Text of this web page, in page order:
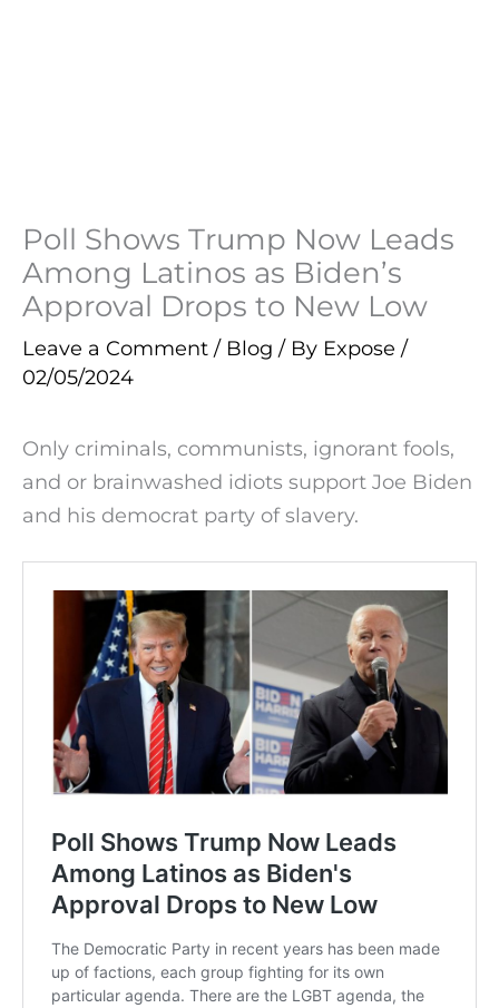
Poll Shows Trump Now Leads
Among Latinos as Biden’s
Approval Drops to New Low
Leave a Comment / Blog / By Expose /
02/05/2024
Only criminals, communists, ignorant fools,
and or brainwashed idiots support Joe Biden
and his democrat party of slavery.